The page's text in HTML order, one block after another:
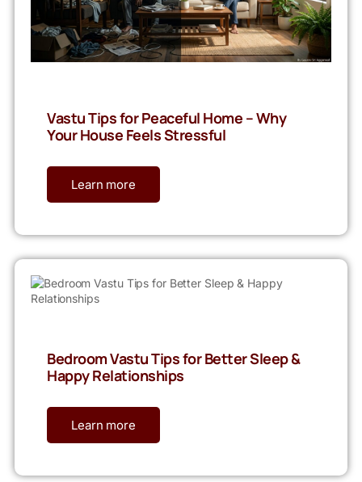
Vastu Tips for Peaceful Home – Why
Your House Feels Stressful
Learn more
Bedroom Vastu Tips for Better Sleep &
Happy Relationships
Learn more